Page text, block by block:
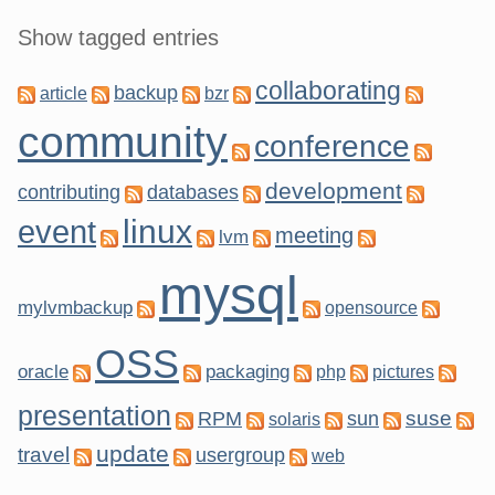
Show tagged entries
article backup bzr collaborating
community conference
contributing databases development
event linux lvm meeting
mylvmbackup mysql opensource
oracle OSS packaging php pictures
presentation RPM solaris sun
suse
travel
update usergroup web